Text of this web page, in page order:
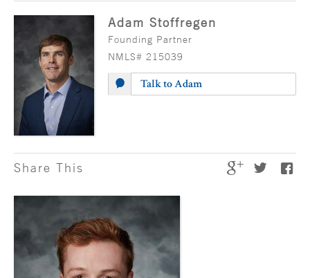
Adam Stoffregen
Founding Partner
NMLS# 215039
Talk to Adam
Share This